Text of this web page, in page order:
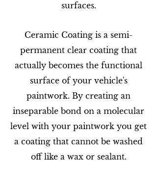
surfaces.
Ceramic Coating is a semi-
permanent clear coating that
actually becomes the functional
surface of your vehicle's
paintwork. By creating an
inseparable bond on a molecular
level with your paintwork you get
a coating that cannot be washed
off like a wax or sealant.